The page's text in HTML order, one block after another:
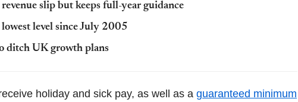
slip but keeps full-year guidance
level since July 2005
ditch UK growth plans
holiday and sick pay, as well as a guaranteed minimum